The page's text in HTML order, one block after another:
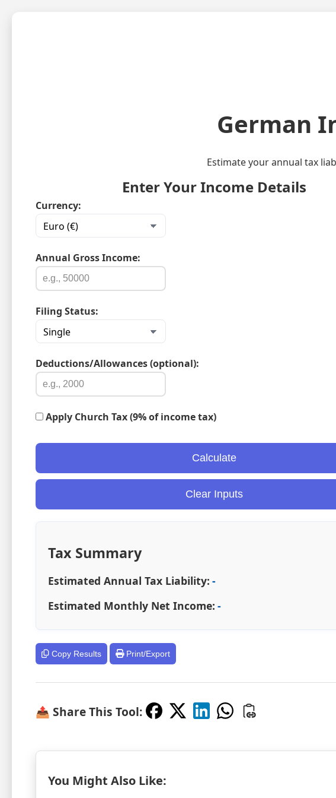
German
Estimate your annual tax
Enter Your Income Details
Currency:
Annual Gross Income:
Filing Status:
Deductions/Allowances (optional):
Apply Church Tax (9% of income tax)
Calculate
Clear Inputs
Tax Summary
Estimated Annual Tax Liability: -
Estimated Monthly Net Income: -
Copy Results Print/Export
📤 Share This Tool:
You Might Also Like: